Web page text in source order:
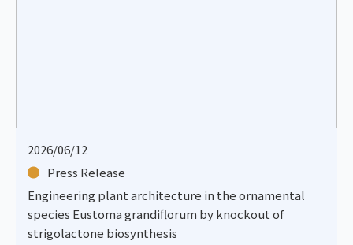
2026/06/12
Press Release
Engineering plant architecture in the ornamental
species Eustoma grandiflorum by knockout of
strigolactone biosynthesis